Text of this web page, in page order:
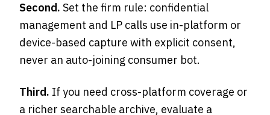
Second. Set the firm rule: confidential
management and LP calls use in-platform or
device-based capture with explicit consent,
never an auto-joining consumer bot.
Third. If you need cross-platform coverage or
a richer searchable archive, evaluate a